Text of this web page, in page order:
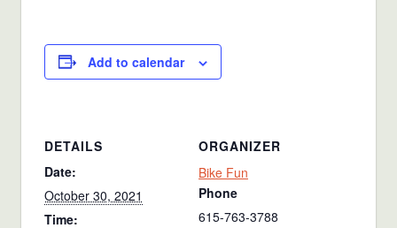
Add to calendar
DETAILS
Date:
October 30, 2021
Time:
ORGANIZER
Bike Fun
Phone
615-763-3788